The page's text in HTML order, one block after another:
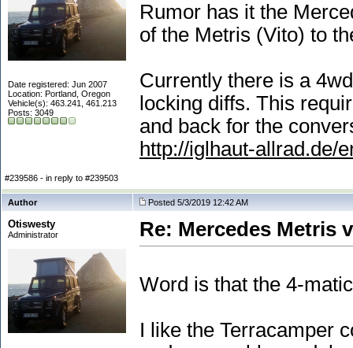
Date registered: Jun 2007
Location: Portland, Oregon
Vehicle(s): 463.241, 461.213
Posts: 3049
Rumor has it the
of the Metris (Vito) to
Currently there is a
locking diffs. This
and back for the
http://iglhaut-allrad.de/
#239586 - in reply to #239503
Author Posted 5/3/2019 12:42 AM
Otiswesty
Administrator Re: Mercedes Metris
Word is that the 4-
I like the Terracamper